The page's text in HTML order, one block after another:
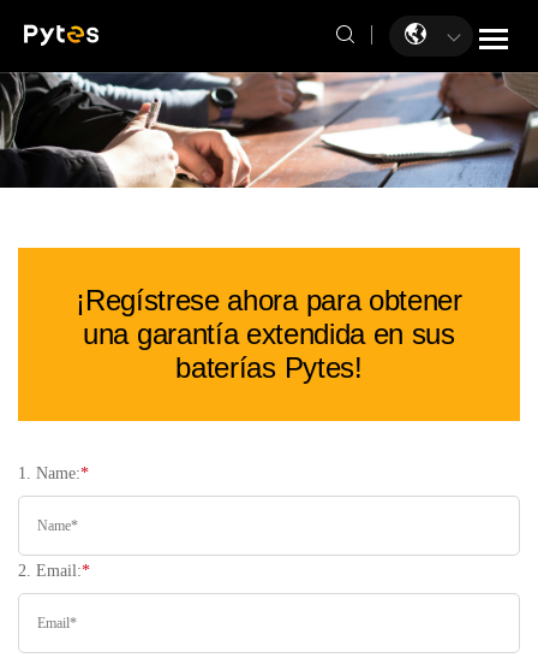
¡Regístrese ahora para obtener
una garantía extendida en sus
baterías Pytes!
1. Name:*
2. Email:*